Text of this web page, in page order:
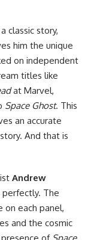
classic story,
him the unique
on independent
titles like
at Marvel,
Space Ghost. This
an accurate
And that is
Andrew
perfectly. The
on each panel,
and the cosmic